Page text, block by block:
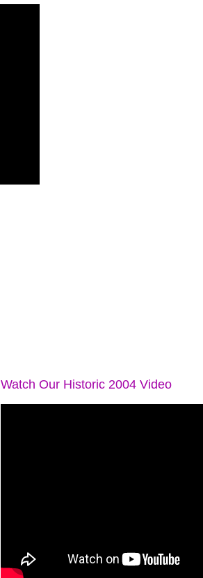
Watch Our Historic 2004 Video